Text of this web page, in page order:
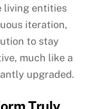
living entities
iteration,
to stay
much like a
upgraded.